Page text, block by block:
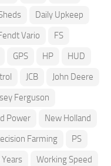
Daily Upkeep
Vario
FS
GPS HP
HUD
JCB
John Deere
Ferguson
Power
New Holland
Farming
PS
Working Speed